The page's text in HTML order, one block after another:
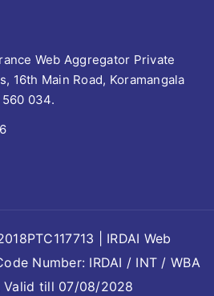
Web Aggregator Private
16th Main Road, Koramangala
034.
| IRDAI Web
Number: IRDAI / INT / WBA
Valid till 07/08/2028